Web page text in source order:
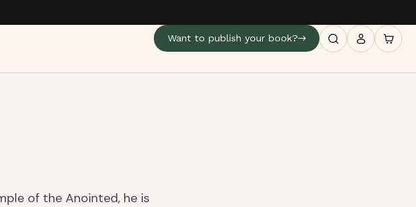
Want to publish your book?
of the Anointed, he is